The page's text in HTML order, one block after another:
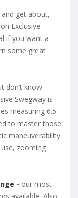
get about,
Exclusive
if you want a
some great
don’t know
Swegway is
measuring 6.5
to master those
maneuverability.
zooming
- our most